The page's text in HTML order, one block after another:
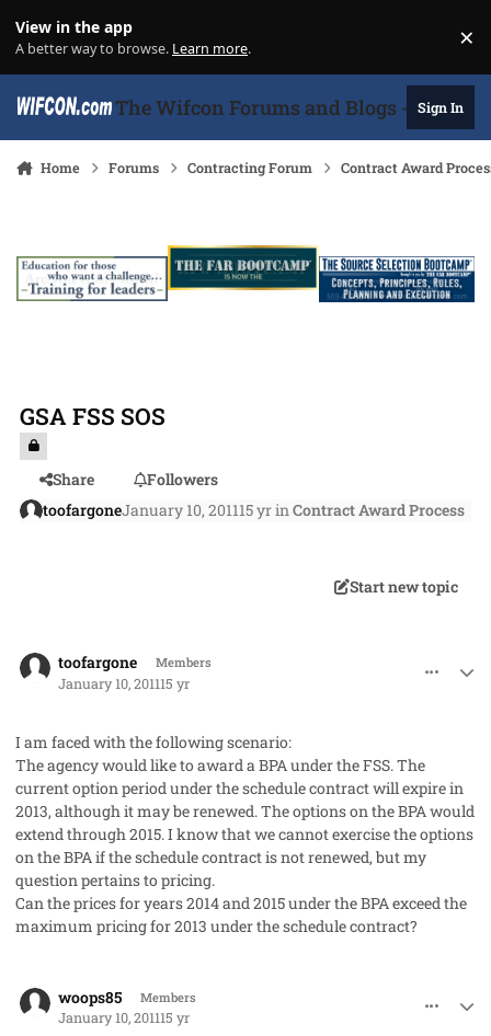
View in the app
A better way to browse. Learn more. ×
The Wifcon Forums and Blogs - 27Sign In
Home Forums Contracting Forum Contract Award
GSA FSS SOS
Share
Followers
toofargoneJanuary 10, 201115 yrinContract Award Process
Start new topic
toofargone Members
January 10, 201115 yr
I am faced with the following scenario:
The agency would like to award a BPA under the FSS. The
current option period under the schedule contract will expire in
2013, although it may be renewed. The options on the BPA would
extend through 2015. I know that we cannot exercise the options
on the BPA if the schedule contract is not renewed, but my
question pertains to pricing.
Can the prices for years 2014 and 2015 under the BPA exceed the
maximum pricing for 2013 under the schedule contract?
woops85 Members
January 10, 201115 yr